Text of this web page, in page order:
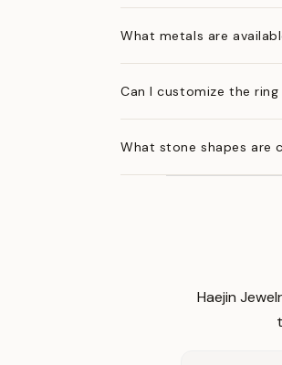
What metals are
Can I customize the
What stone shapes are
Haejin